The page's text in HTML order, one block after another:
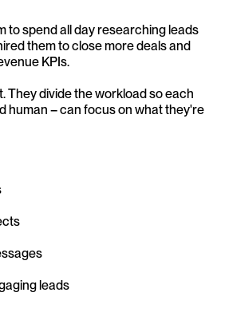
to spend all day researching leads
them to close more deals and
KPIs.
They divide the workload so each
human – can focus on what they're
leads